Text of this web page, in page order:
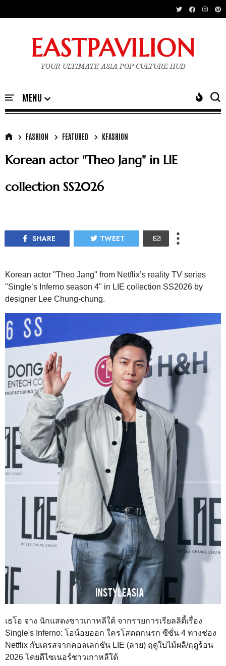
EASTPAVILION
YOUR ULTIMATE ASIA POP CULTURE HUB
FASHION FEATURED KFASHION
Korean actor "Theo Jang" in LIE
collection SS2026
SHARE TWEET
Korean actor "Theo Jang" from Netflix’s reality TV series
"Single’s Inferno season 4" in LIE collection SS2026 by
designer Lee Chung-chung.
เธโอ จาง นักแสดงชาวเกาหลีใต้ จากรายการเรียลลิตี้เรื่อง
Single's Inferno: โอน้อยออก ใครโสดตกนรก ซีซั่น 4 ทางช่อง
Netflix กับเดรสจากคอลเลกชัน LIE (ลาย) ฤดูใบไม้ผลิ/ฤดูร้อน
2026 โดยดีไซเนอร์ชาวเกาหลีใต้